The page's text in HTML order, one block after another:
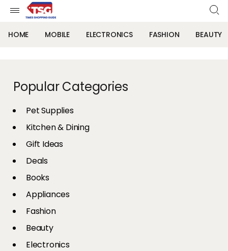
HOME MOBILE ELECTRONICS FASHION BEAUTY
Popular Categories
Pet Supplies
Kitchen & Dining
Gift Ideas
Deals
Books
Appliances
Fashion
Beauty
Electronics